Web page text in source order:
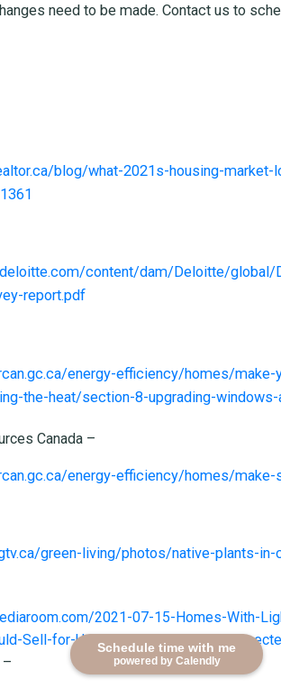
Schedule time with me
powered by Calendly
need to be made. Contact us to
blog/what-2021s-housing-market-
content/dam/Deloitte/
report.pdf
energy-efficiency/homes/make-
the-heat/section-8-upgrading-
Canada –
energy-efficiency/homes/
green-living/photos/native-plants-
2021-07-15-Homes-With-
Sell-for-Up-to-4,698-More-Than-
–